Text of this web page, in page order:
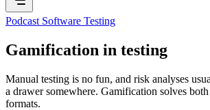
Podcast Software Testing
Gamification in testing
Manual testing is no fun, and risk analyses
a drawer somewhere. Gamification solves
formats.